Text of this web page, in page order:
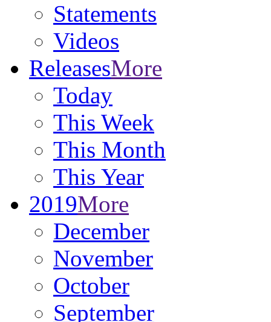
Statements
Videos
ReleasesMore
Today
This Week
This Month
This Year
2019More
December
November
October
September